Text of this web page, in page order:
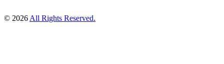
© 2026 All Rights Reserved.